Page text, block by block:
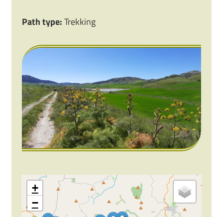
Path type:Trekking
+
−